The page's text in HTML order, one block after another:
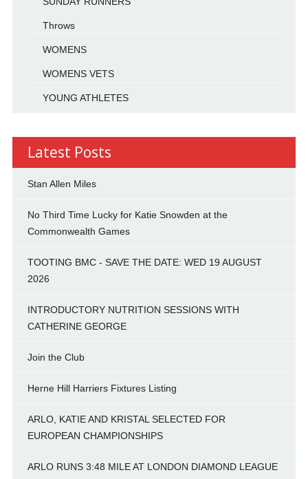
Throws
WOMENS
WOMENS VETS
YOUNG ATHLETES
Latest Posts
Stan Allen Miles
No Third Time Lucky for Katie Snowden at the
Commonwealth Games
TOOTING BMC - SAVE THE DATE: WED 19 AUGUST
2026
INTRODUCTORY NUTRITION SESSIONS WITH
CATHERINE GEORGE
Join the Club
Herne Hill Harriers Fixtures Listing
ARLO, KATIE AND KRISTAL SELECTED FOR
EUROPEAN CHAMPIONSHIPS
ARLO RUNS 3:48 MILE AT LONDON DIAMOND LEAGUE